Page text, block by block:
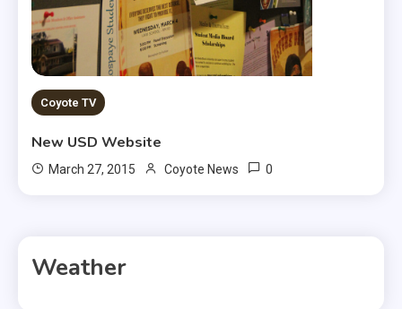
Coyote TV
New USD Website
March 27, 2015 Coyote News 0
Weather